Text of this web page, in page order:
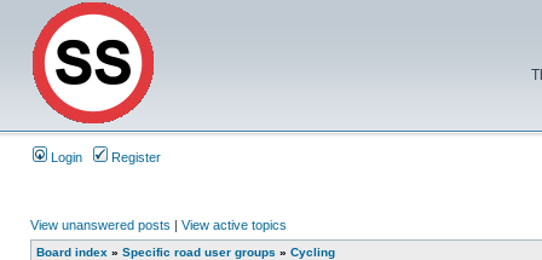
Login Register
View unanswered posts | View active topics
Board index » Specific road user groups » Cycling